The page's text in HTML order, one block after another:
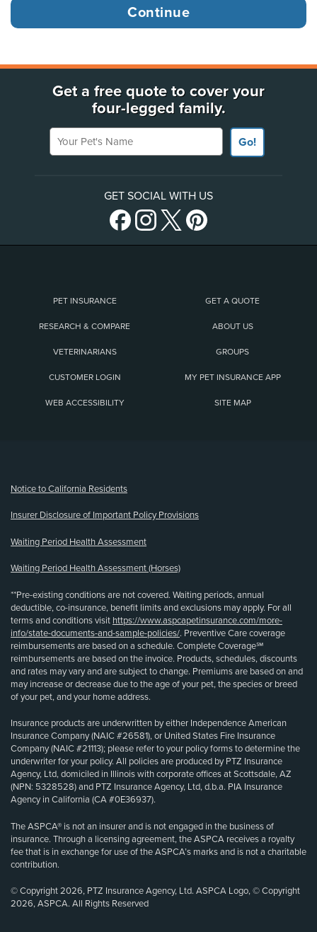
Get a free quote to cover your
four-legged family.
Your Pet's Name
Go!
GET SOCIAL WITH US
PET INSURANCE GET A QUOTE
RESEARCH & COMPARE ABOUT US
VETERINARIANS GROUPS
CUSTOMER LOGIN MY PET INSURANCE APP
WEB ACCESSIBILITY SITE MAP
Notice to California Residents
Insurer Disclosure of Important Policy Provisions
Waiting Period Health Assessment
Waiting Period Health Assessment (Horses)
**Pre-existing conditions are not covered. Waiting periods, annual
deductible, co-insurance, benefit limits and exclusions may apply. For all
terms and conditions visit https://www.aspcapetinsurance.com/more-
info/state-documents-and-sample-policies/. Preventive Care coverage
reimbursements are based on a schedule. Complete Coverage℠
reimbursements are based on the invoice. Products, schedules, discounts
and rates may vary and are subject to change. Premiums are based on and
may increase or decrease due to the age of your pet, the species or breed
of your pet, and your home address.
Insurance products are underwritten by either Independence American
Insurance Company (NAIC #26581), or United States Fire Insurance
Company (NAIC #21113); please refer to your policy forms to determine the
underwriter for your policy. All policies are produced by PTZ Insurance
Agency, Ltd, domiciled in Illinois with corporate offices at Scottsdale, AZ
(NPN: 5328528) and PTZ Insurance Agency, Ltd, d.b.a. PIA Insurance
Agency in California (CA #0E36937).
The ASPCA® is not an insurer and is not engaged in the business of
insurance. Through a licensing agreement, the ASPCA receives a royalty
fee that is in exchange for use of the ASPCA’s marks and is not a charitable
contribution.
© Copyright 2026, PTZ Insurance Agency, Ltd. ASPCA Logo, © Copyright
2026, ASPCA. All Rights Reserved